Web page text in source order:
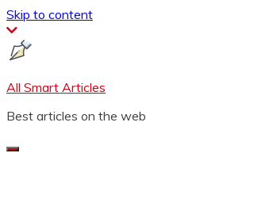
Skip to content
All Smart Articles
Best articles on the web